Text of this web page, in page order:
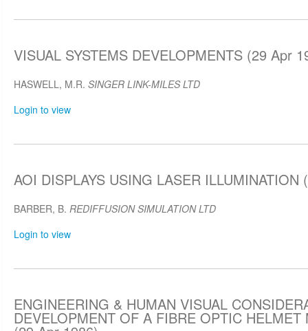
VISUAL SYSTEMS DEVELOPMENTS (29 Apr
HASWELL, M.R. SINGER LINK-MILES LTD
Login to view
AOI DISPLAYS USING LASER ILLUMINATION
BARBER, B. REDIFFUSION SIMULATION LTD
Login to view
ENGINEERING & HUMAN VISUAL
DEVELOPMENT OF A FIBRE OPTIC HELMET